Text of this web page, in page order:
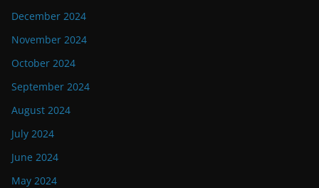
December 2024
November 2024
October 2024
September 2024
August 2024
July 2024
June 2024
May 2024